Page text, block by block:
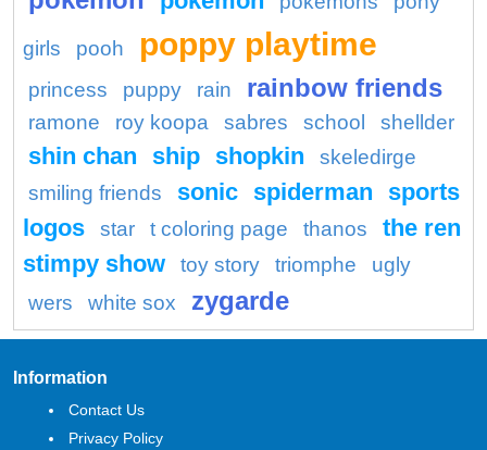
girls pooh poppy playtime
princess puppy rain rainbow friends
ramone roy koopa sabres school shellder
shin chan ship shopkin
skeledirge
smiling friends
sonic spiderman
sports
logos
star t coloring page thanos
the ren
stimpy show
toy story triomphe
ugly
wers
white sox zygarde
Information
Contact Us
Privacy Policy